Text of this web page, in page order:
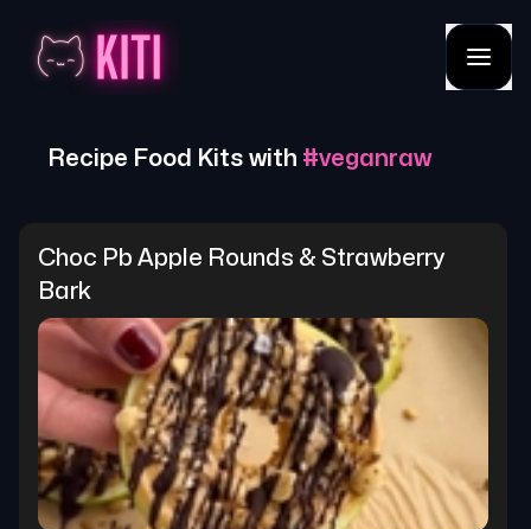
Recipe Food Kits with #veganraw
Choc Pb Apple Rounds & Strawberry
Bark